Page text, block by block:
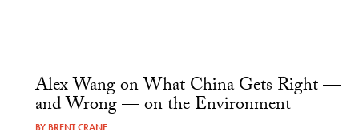
Alex Wang on What China Gets Right —
and Wrong — on the Environment
BY BRENT CRANE